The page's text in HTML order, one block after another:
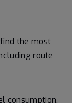
the most
route
consumption,